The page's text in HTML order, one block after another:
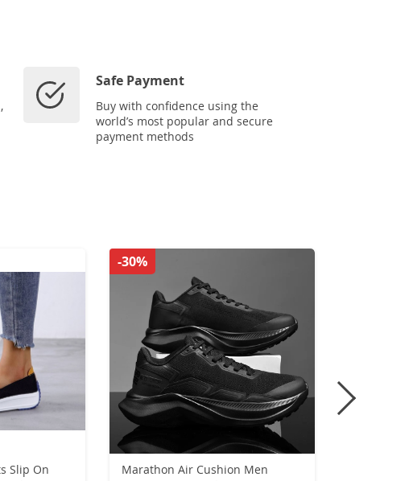
Safe Payment
Buy with confidence using the
world’s most popular and secure
payment methods
Slip On
Marathon Air Cushion Men
-30%